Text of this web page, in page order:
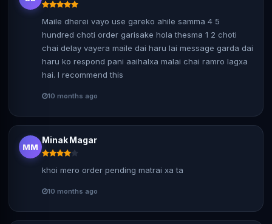
Maile dherei vayo use gareko ahile samma 4 5
hundred choti order garisake hola thesma 1 2 choti
chai delay vayera maile dai haru lai message garda dai
haru ko respond pani aaihalxa malai chai ramro lagxa
hai. I recommend this
10 months ago
MM
Minak Magar
khoi mero order pending matrai xa ta
10 months ago